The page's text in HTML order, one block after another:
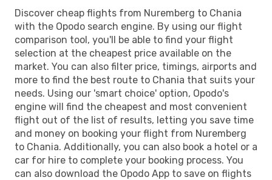
Discover cheap flights from Nuremberg to Chania
with the Opodo search engine. By using our flight
comparison tool, you'll be able to find your flight
selection at the cheapest price available on the
market. You can also filter price, timings, airports and
more to find the best route to Chania that suits your
needs. Using our 'smart choice' option, Opodo's
engine will find the cheapest and most convenient
flight out of the list of results, letting you save time
and money on booking your flight from Nuremberg
to Chania. Additionally, you can also book a hotel or a
car for hire to complete your booking process. You
can also download the Opodo App to save on flights